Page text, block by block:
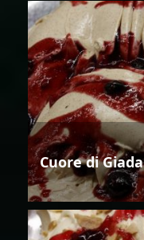
Cuore di Giada